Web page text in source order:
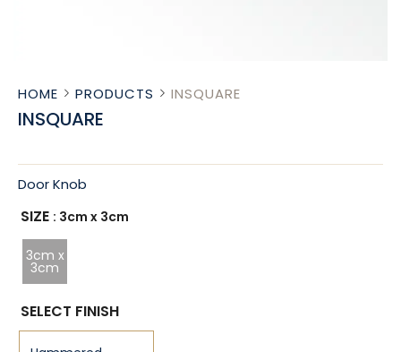
HOME PRODUCTS INSQUARE
INSQUARE
Door Knob
SIZE : 3cm x 3cm
3cm x
3cm
SELECT FINISH